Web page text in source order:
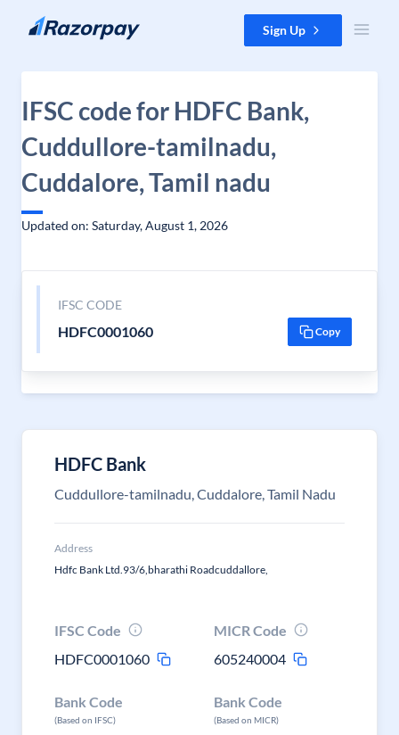
Skip to content Sign Up
IFSC code for HDFC Bank,
Cuddullore-tamilnadu,
Cuddalore, Tamil nadu
Updated on: Saturday, August 1, 2026
IFSC CODE
HDFC0001060 Copy
HDFC Bank
Cuddullore-tamilnadu, Cuddalore, Tamil Nadu
Address
Hdfc Bank Ltd.93/6,bharathi Roadcuddallore,
IFSC Code
HDFC0001060
MICR Code
605240004
Bank Code
(Based on IFSC)
Bank Code
(Based on MICR)